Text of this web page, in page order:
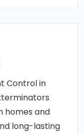
Control in
homes and
long-lasting